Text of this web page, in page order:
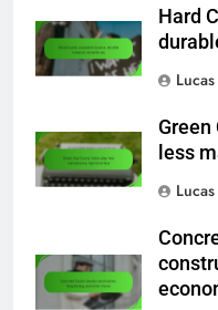
Hard
Green
less